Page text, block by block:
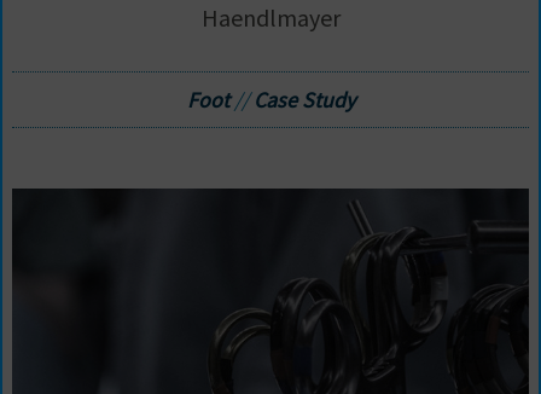
Haendlmayer
Foot//Case Study